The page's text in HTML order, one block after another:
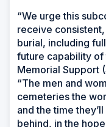
“We urge this
receive
burial, including
future capability of
Memorial Support
“The men and
cemeteries the
and the time
behind, in the